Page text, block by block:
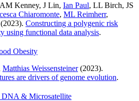
AM Kenney, J Lin, Ian Paul, LL Birch, JS
Chiaromonte, ML Reimherr,
(2023). Constructing a polygenic risk
using functional data analysis.
Obesity
Matthias Weissensteiner (2023).
are drivers of genome evolution.
& Microsatellite